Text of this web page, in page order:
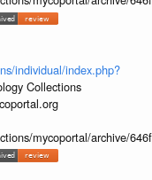
individual/index.php?
Collections
mycoportal/archive/